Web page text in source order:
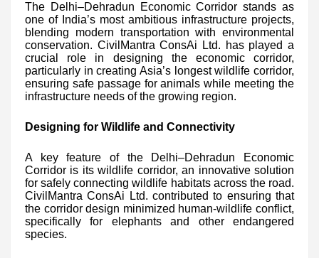
The Delhi–Dehradun Economic Corridor stands as
one of India’s most ambitious infrastructure projects,
blending modern transportation with environmental
conservation. CivilMantra ConsAi Ltd. has played a
crucial role in designing the economic corridor,
particularly in creating Asia’s longest wildlife corridor,
ensuring safe passage for animals while meeting the
infrastructure needs of the growing region.
Designing for Wildlife and Connectivity
A key feature of the Delhi–Dehradun Economic
Corridor is its wildlife corridor, an innovative solution
for safely connecting wildlife habitats across the road.
CivilMantra ConsAi Ltd. contributed to ensuring that
the corridor design minimized human-wildlife conflict,
specifically for elephants and other endangered
species.